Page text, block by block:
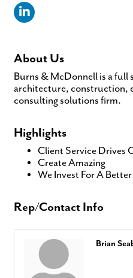
About Us
Burns & McDonnell is a full
architecture, construction,
consulting solutions firm.
Highlights
Client Service Drives
Create Amazing
We Invest For A
Rep/Contact Info
Brian